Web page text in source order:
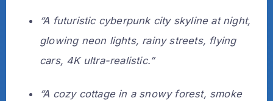
“A futuristic cyberpunk city skyline at night,
glowing neon lights, rainy streets, flying
cars, 4K ultra-realistic.”
“A cozy cottage in a snowy forest, smoke